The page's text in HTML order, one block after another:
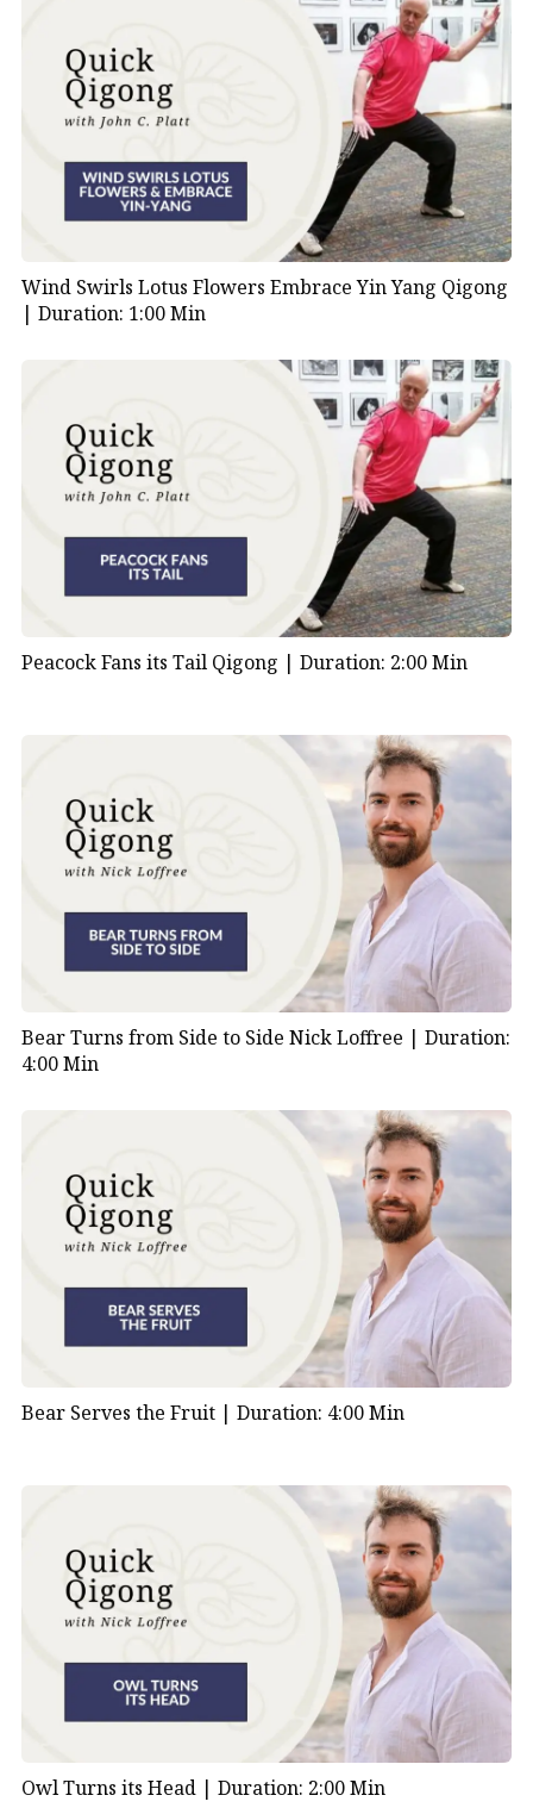
Wind Swirls Lotus Flowers Embrace Yin Yang Qigong
| Duration: 1:00 Min
Peacock Fans its Tail Qigong | Duration: 2:00 Min
Bear Turns from Side to Side Nick Loffree | Duration:
4:00 Min
Bear Serves the Fruit | Duration: 4:00 Min
Owl Turns its Head | Duration: 2:00 Min